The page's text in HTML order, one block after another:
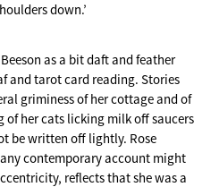
down.’
as a bit daft and feather
and tarot card reading. Stories
griminess of her cottage and of
of her cats licking milk off saucers
be written off lightly. Rose
contemporary account might
reflects that she was a